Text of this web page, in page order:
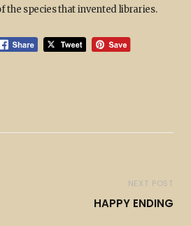
the species that invented libraries.
NEXT POST
HAPPY ENDING